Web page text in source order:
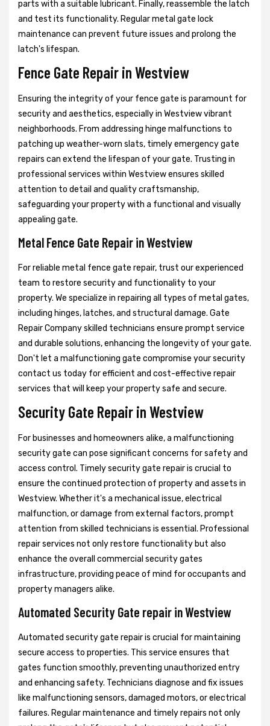
parts with a suitable lubricant. Finally, reassemble the latch
and test its functionality. Regular metal gate lock
maintenance can prevent future issues and prolong the
latch's lifespan.
Fence Gate Repair in Westview
Ensuring the integrity of your fence gate is paramount for
security and aesthetics, especially in Westview vibrant
neighborhoods. From addressing hinge malfunctions to
patching up weather-worn slats, timely emergency gate
repairs can extend the lifespan of your gate. Trusting in
professional services within Westview ensures skilled
attention to detail and quality craftsmanship,
safeguarding your property with a functional and visually
appealing gate.
Metal Fence Gate Repair in Westview
For reliable metal fence gate repair, trust our experienced
team to restore security and functionality to your
property. We specialize in repairing all types of metal gates,
including hinges, latches, and structural damage. Gate
Repair Company skilled technicians ensure prompt service
and durable solutions, enhancing the longevity of your gate.
Don't let a malfunctioning gate compromise your security
contact us today for efficient and cost-effective repair
services that will keep your property safe and secure.
Security Gate Repair in Westview
For businesses and homeowners alike, a malfunctioning
security gate can pose significant concerns for safety and
access control. Timely security gate repair is crucial to
ensure the continued protection of property and assets in
Westview. Whether it's a mechanical issue, electrical
malfunction, or damage from external factors, prompt
attention from skilled technicians is essential. Professional
repair services not only restore functionality but also
enhance the overall commercial security gates
infrastructure, providing peace of mind for occupants and
property managers alike.
Automated Security Gate repair in Westview
Automated security gate repair is crucial for maintaining
secure access to properties. This service ensures that
gates function smoothly, preventing unauthorized entry
and enhancing safety. Technicians diagnose and fix issues
like malfunctioning sensors, damaged motors, or electrical
failures. Regular maintenance and timely repairs not only